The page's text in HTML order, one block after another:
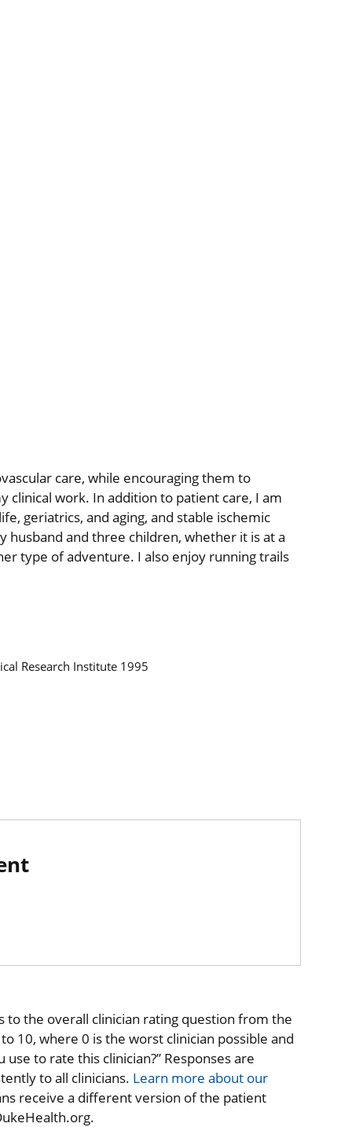
care, while encouraging them to
clinical work. In addition to patient care, I am
geriatrics, and aging, and stable ischemic
and three children, whether it is at a
type of adventure. I also enjoy running trails
Research Institute 1995
to the overall clinician rating question from the
10, where 0 is the worst clinician possible and
to rate this clinician?” Responses are
to all clinicians. Learn more about our
receive a different version of the patient